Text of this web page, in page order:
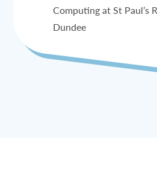
Computing at St Paul’s
Dundee